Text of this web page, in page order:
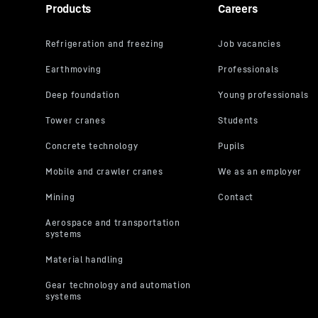
address,
the USA**.
pursuant to
can also
you will
the
Products Careers